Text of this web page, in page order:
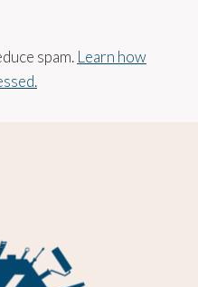
spam. Learn how